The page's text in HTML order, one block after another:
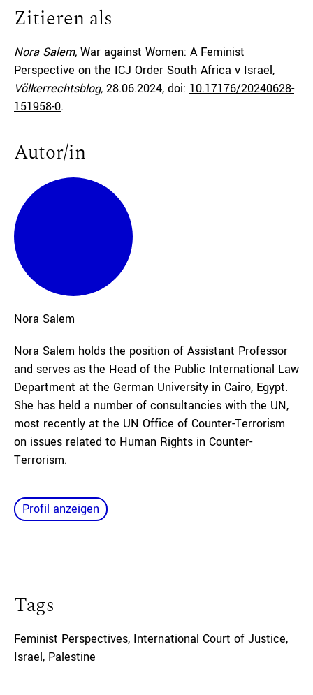
Zitieren als
Nora Salem, War against Women: A Feminist
Perspective on the ICJ Order South Africa v Israel,
Völkerrechtsblog, 28.06.2024, doi: 10.17176/20240628-
151958-0.
Autor/in
Nora Salem
Nora Salem holds the position of Assistant Professor
and serves as the Head of the Public International Law
Department at the German University in Cairo, Egypt.
She has held a number of consultancies with the UN,
most recently at the UN Office of Counter-Terrorism
on issues related to Human Rights in Counter-
Terrorism.
Profil anzeigen
Tags
Feminist Perspectives, International Court of Justice,
Israel, Palestine